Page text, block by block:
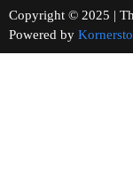
Copyright © 2025 |
Powered by